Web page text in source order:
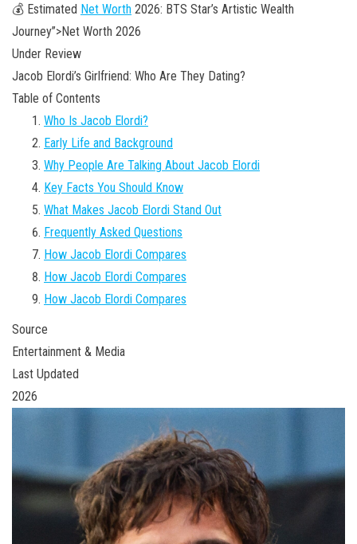
💰 Estimated Net Worth 2026: BTS Star’s Artistic Wealth
Journey”>Net Worth 2026
Under Review
Jacob Elordi’s Girlfriend: Who Are They Dating?
Table of Contents
Who Is Jacob Elordi?
Early Life and Background
Why People Are Talking About Jacob Elordi
Key Facts You Should Know
What Makes Jacob Elordi Stand Out
Frequently Asked Questions
How Jacob Elordi Compares
How Jacob Elordi Compares
How Jacob Elordi Compares
Source
Entertainment & Media
Last Updated
2026